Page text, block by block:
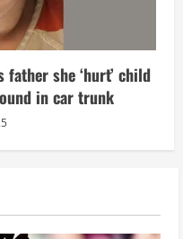
she ‘hurt’ child
in car trunk